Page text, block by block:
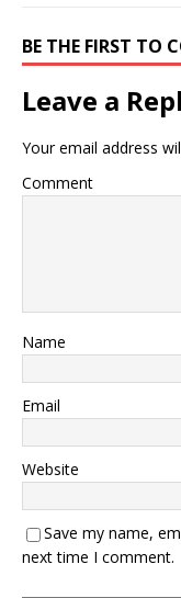
BE THE FIRST TO
Leave a
Your email address
Comment
Name
Email
Website
Save my name,
next time I comment.